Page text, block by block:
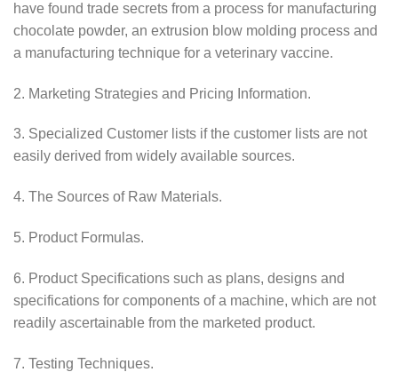
have found trade secrets from a process for manufacturing
chocolate powder, an extrusion blow molding process and
a manufacturing technique for a veterinary vaccine.
2. Marketing Strategies and Pricing Information.
3. Specialized Customer lists if the customer lists are not
easily derived from widely available sources.
4. The Sources of Raw Materials.
5. Product Formulas.
6. Product Specifications such as plans, designs and
specifications for components of a machine, which are not
readily ascertainable from the marketed product.
7. Testing Techniques.